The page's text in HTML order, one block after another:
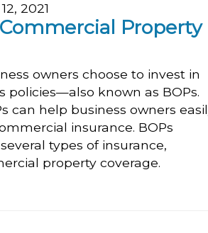
2021
Property
owners choose to invest in
policies—also known as BOPs.
can help business owners
insurance. BOPs
types of insurance,
property coverage.